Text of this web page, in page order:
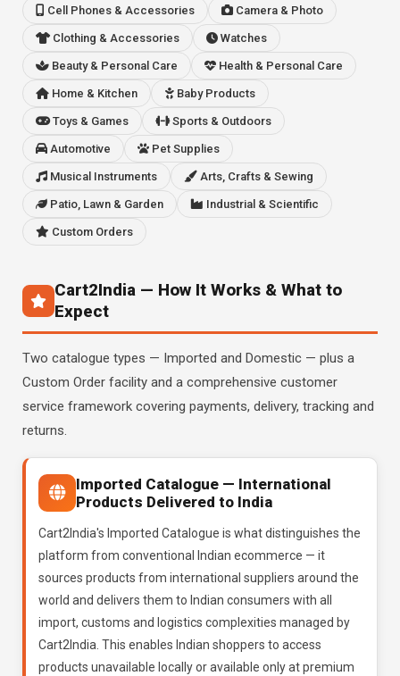
Cell Phones & Accessories Camera & Photo
Clothing & Accessories Watches
Beauty & Personal Care Health & Personal Care
Home & Kitchen Baby Products
Toys & Games Sports & Outdoors
Automotive Pet Supplies
Musical Instruments Arts, Crafts & Sewing
Patio, Lawn & Garden Industrial & Scientific
Custom Orders
Cart2India — How It Works & What to
Expect
Two catalogue types — Imported and Domestic — plus a
Custom Order facility and a comprehensive customer
service framework covering payments, delivery, tracking and
returns.
Imported Catalogue — International
Products Delivered to India
Cart2India's Imported Catalogue is what distinguishes the
platform from conventional Indian ecommerce — it
sources products from international suppliers around the
world and delivers them to Indian consumers with all
import, customs and logistics complexities managed by
Cart2India. This enables Indian shoppers to access
products unavailable locally or available only at premium